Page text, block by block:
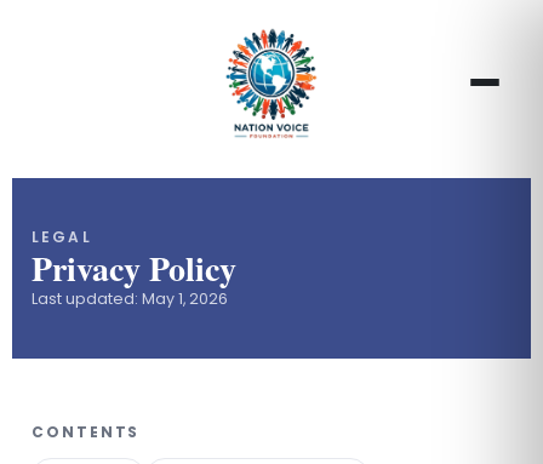
LEGAL
Privacy Policy
Last updated: May 1, 2026
CONTENTS